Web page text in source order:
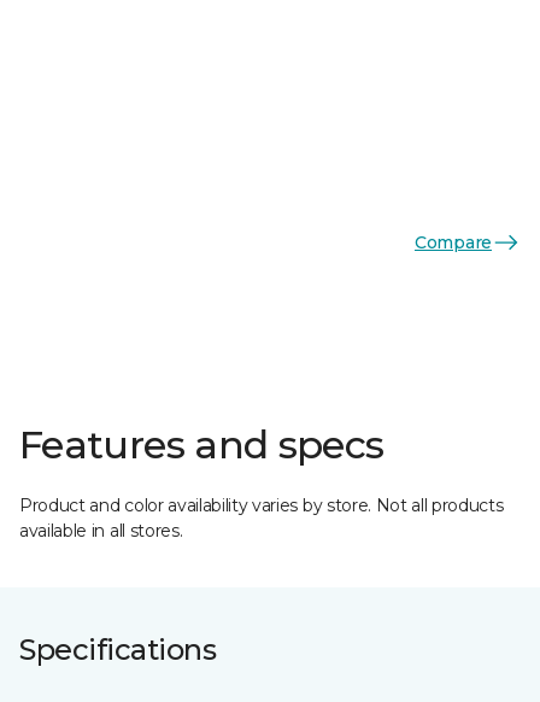
Compare
Features and specs
Product and color availability varies by store. Not all products
available in all stores.
Specifications